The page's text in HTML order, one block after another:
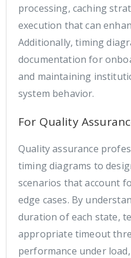
processing, caching
execution that can
Additionally, timing
documentation for
and maintaining
system behavior.
For Quality
Quality assurance
timing diagrams to
scenarios that account
edge cases. By
duration of each state,
appropriate timeout
performance under